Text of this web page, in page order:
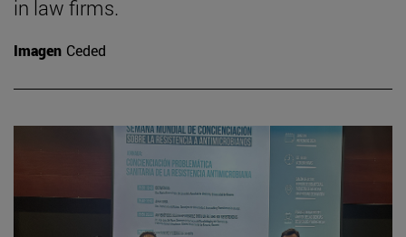
in law firms.
Imagen Ceded